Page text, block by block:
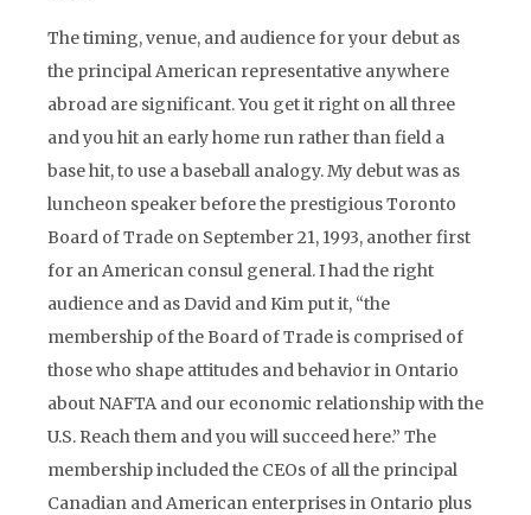
The timing, venue, and audience for your debut as
the principal American representative anywhere
abroad are significant. You get it right on all three
and you hit an early home run rather than field a
base hit, to use a baseball analogy. My debut was as
luncheon speaker before the prestigious Toronto
Board of Trade on September 21, 1993, another first
for an American consul general. I had the right
audience and as David and Kim put it, “the
membership of the Board of Trade is comprised of
those who shape attitudes and behavior in Ontario
about NAFTA and our economic relationship with the
U.S. Reach them and you will succeed here.” The
membership included the CEOs of all the principal
Canadian and American enterprises in Ontario plus